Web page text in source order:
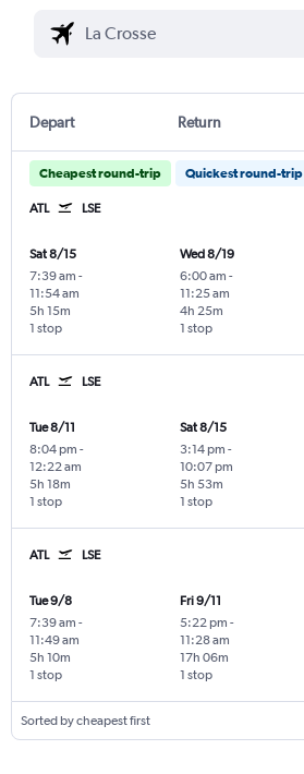
Depart Return
Cheapest round-trip Quickest round-trip
ATL LSE
Sat 8/15
7:39 am -
11:54 am
1 stop
5h 15m
Wed 8/19
6:00 am -
11:25 am
1 stop
4h 25m
ATL LSE
Tue 8/11
8:04 pm -
12:22 am
1 stop
5h 18m
Sat 8/15
3:14 pm -
10:07 pm
1 stop
5h 53m
ATL LSE
Tue 9/8
7:39 am -
11:49 am
1 stop
5h 10m
Fri 9/11
5:22 pm -
11:28 am
1 stop
17h 06m
Sorted by cheapest first